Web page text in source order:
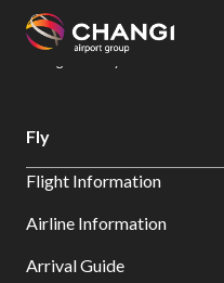
All
Sites:
Select:
Changi Airport
Dine & Shop at
Fly
Flight Information
Airline Information
Arrival Guide